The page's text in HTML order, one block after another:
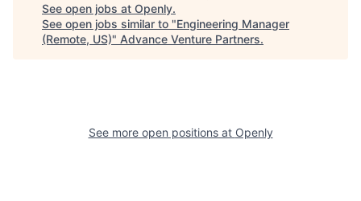
See open jobs at Openly.
See open jobs similar to "Engineering Manager
(Remote, US)" Advance Venture Partners.
See more open positions at Openly